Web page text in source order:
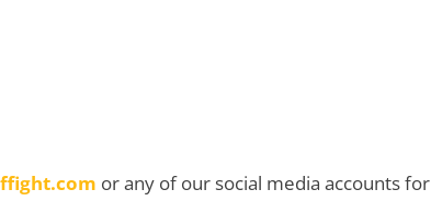
or any of our social media accounts for